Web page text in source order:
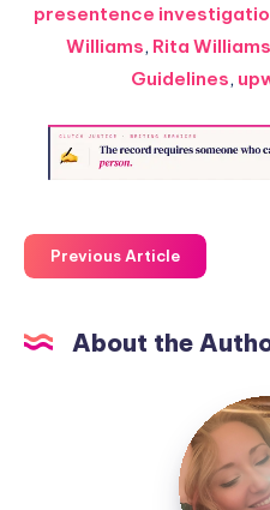
presentence
Williams, Rita
Guidelines,
Previous Article
About the